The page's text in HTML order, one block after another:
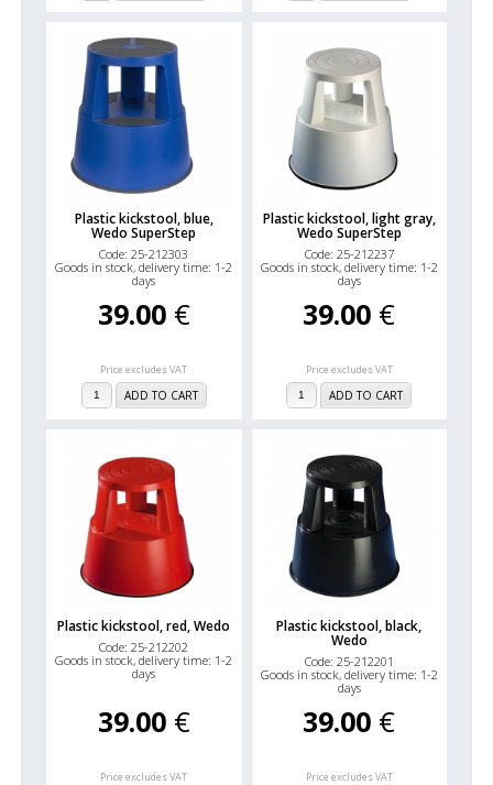
Plastic kickstool, blue,
Wedo SuperStep
Code: 25-212303
Goods in stock, delivery time: 1-2
days
39.00 €
Price excludes VAT
ADD TO CART
Plastic kickstool, light gray,
Wedo SuperStep
Code: 25-212237
Goods in stock, delivery time: 1-2
days
39.00 €
Price excludes VAT
ADD TO CART
Plastic kickstool, red, Wedo
Code: 25-212202
Goods in stock, delivery time: 1-2
days
39.00 €
Price excludes VAT
Plastic kickstool, black,
Wedo
Code: 25-212201
Goods in stock, delivery time: 1-2
days
39.00 €
Price excludes VAT